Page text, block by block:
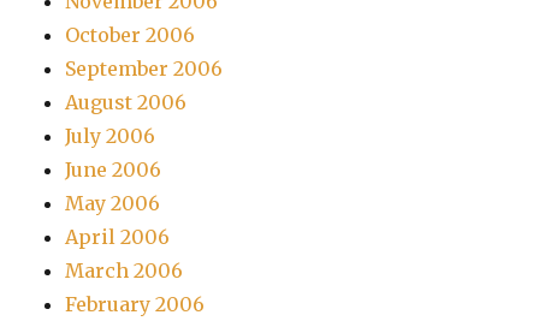
October 2006
September 2006
August 2006
July 2006
June 2006
May 2006
April 2006
March 2006
February 2006